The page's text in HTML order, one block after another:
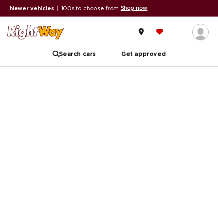
Newer vehicles 100s to choose from Shop now
Search cars Get approved